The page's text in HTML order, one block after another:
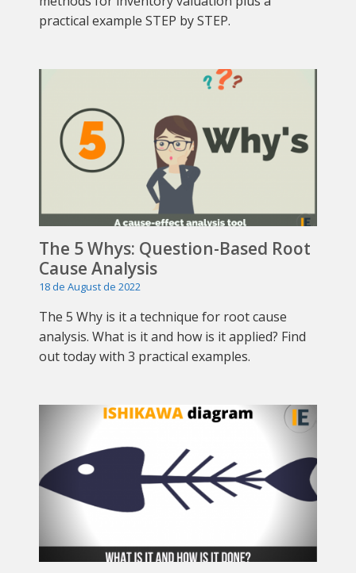
practical example STEP by STEP.
The 5 Whys: Question-Based Root
Cause Analysis
18 de August de 2022
The 5 Why is it a technique for root cause
analysis. What is it and how is it applied? Find
out today with 3 practical examples.